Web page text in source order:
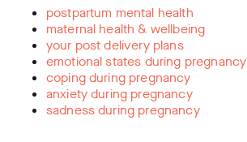
postpartum mental health
maternal health & wellbeing
your post delivery plans
emotional states during pregnancy
coping during pregnancy
anxiety during pregnancy
sadness during pregnancy